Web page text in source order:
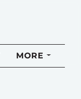
MORE